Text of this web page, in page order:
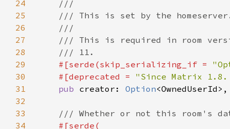
24
25
26
27
28
29
#[serde(skip_serializing_if =
30
    #[deprecated =
"Since Matrix 1.8.
31
pub creator: Option
32
33
34